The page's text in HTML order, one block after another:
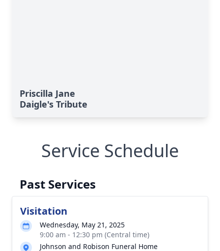
Priscilla Jane
Daigle's Tribute
Service Schedule
Past Services
Visitation
Wednesday, May 21, 2025
9:00 am - 12:30 pm (Central time)
Johnson and Robison Funeral Home